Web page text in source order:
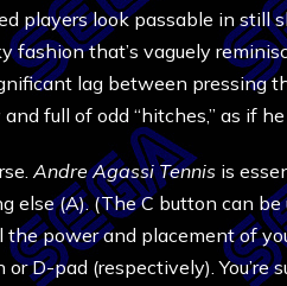
players look passable in still
fashion that’s vaguely
lag between pressing
full of odd “hitches,” as if
Andre Agassi Tennis is
else (A). (The C button can be
the power and placement of
D-pad (respectively). You’re